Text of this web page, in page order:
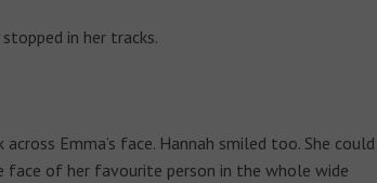
in her tracks.
Emma’s face. Hannah smiled too. She could
of her favourite person in the whole wide